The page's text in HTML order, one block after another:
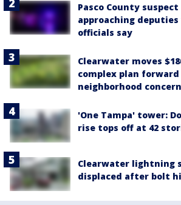
Pasco County
approaching
officials say
Clearwater moves
complex plan
neighborhood
'One Tampa' tower:
rise tops off at 42
Clearwater lightning
displaced after bolt